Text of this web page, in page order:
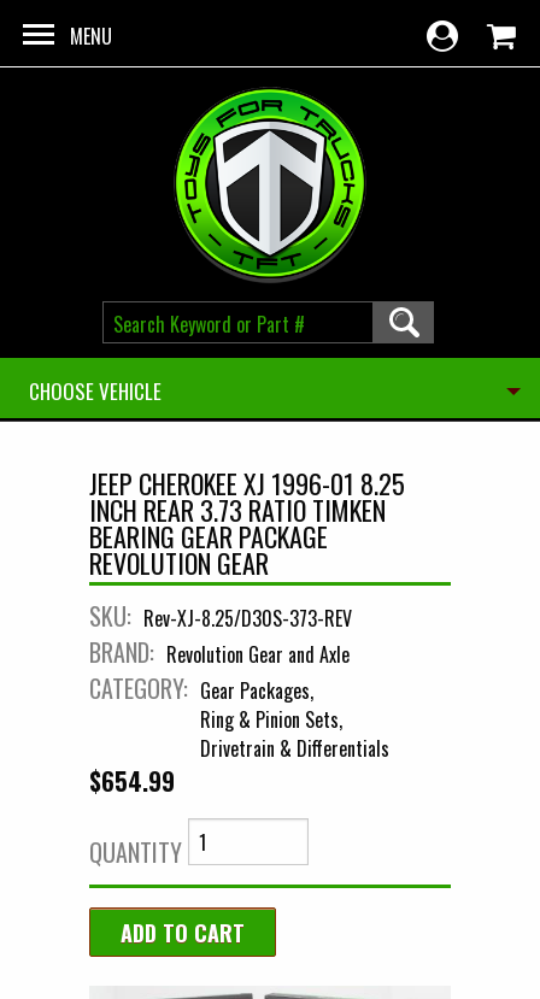
MENU
CHOOSE VEHICLE
JEEP CHEROKEE XJ 1996-01 8.25
INCH REAR 3.73 RATIO TIMKEN
BEARING GEAR PACKAGE
REVOLUTION GEAR
SKU: Rev-XJ-8.25/D30S-373-REV
BRAND: Revolution Gear and Axle
CATEGORY: Gear Packages
Ring & Pinion Sets
Drivetrain & Differentials
$654.99
QUANTITY